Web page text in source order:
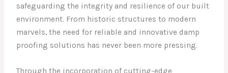
safeguarding the integrity and resilience of our built
environment. From historic structures to modern
marvels, the need for reliable and innovative damp
proofing solutions has never been more pressing.
Through the incorporation of cutting-edge